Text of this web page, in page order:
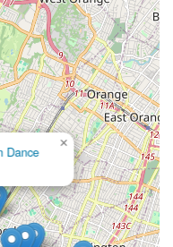
older students,
Integrates well within the
as a beloved resource
Balances rigorous
dance a joyful and
testimonials from
of instruction, the
positive impact on their